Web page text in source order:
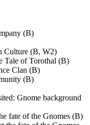
(B)
Culture (B, W2)
Tale of Torothal (B)
Clan (B)
(B)
Gnome background
fate of the Gnomes (B)